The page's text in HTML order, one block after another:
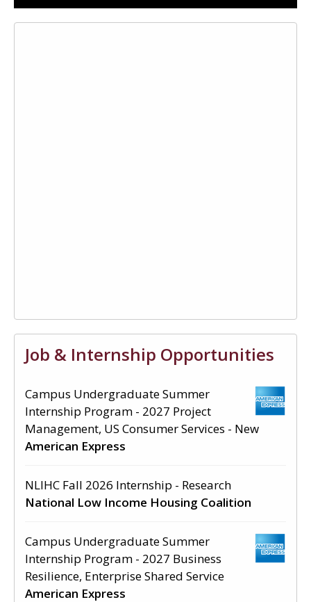
Job & Internship Opportunities
Campus Undergraduate Summer
Internship Program - 2027 Project
Management, US Consumer Services - New
American Express
NLIHC Fall 2026 Internship - Research
National Low Income Housing Coalition
Campus Undergraduate Summer
Internship Program - 2027 Business
Resilience, Enterprise Shared Service
American Express